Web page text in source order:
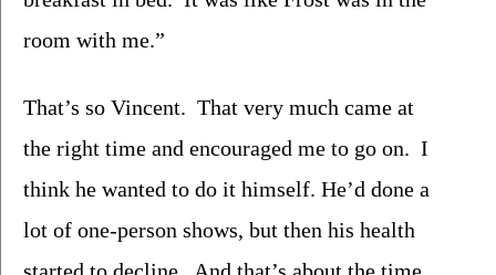
room with me.”
That’s so Vincent.  That very much came at
the right time and encouraged me to go on.  I
think he wanted to do it himself. He’d done a
lot of one-person shows, but then his health